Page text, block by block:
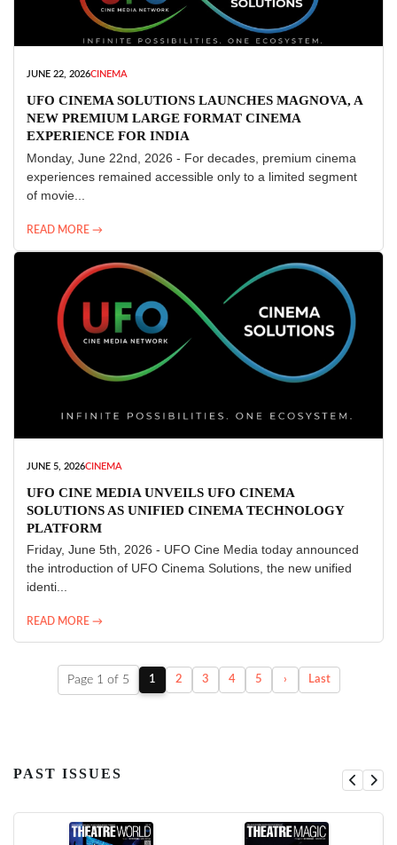
JUNE 22, 2026CINEMA
UFO CINEMA SOLUTIONS LAUNCHES MAGNOVA, A
NEW PREMIUM LARGE FORMAT CINEMA
EXPERIENCE FOR INDIA
Monday, June 22nd, 2026 - For decades, premium cinema
experiences remained accessible only to a limited segment
of movie...
READ MORE →
JUNE 5, 2026CINEMA
UFO CINE MEDIA UNVEILS UFO CINEMA
SOLUTIONS AS UNIFIED CINEMA TECHNOLOGY
PLATFORM
Friday, June 5th, 2026 - UFO Cine Media today announced
the introduction of UFO Cinema Solutions, the new unified
identi...
READ MORE →
Page 1 of 5 1 2 3 4 5 › Last
PAST ISSUES